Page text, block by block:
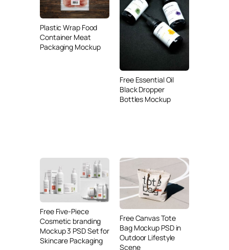
Plastic Wrap Food
Container Meat
Packaging Mockup
Free Essential Oil
Black Dropper
Bottles Mockup
Free Five-Piece
Cosmetic branding
Mockup 3 PSD Set for
Skincare Packaging
Free Canvas Tote
Bag Mockup PSD in
Outdoor Lifestyle
Scene